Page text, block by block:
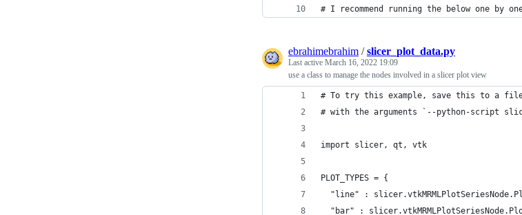
# I recommend running the below one by
ebrahimebrahim /slicer_plot_data.py
Last active March 16, 2022 19:09
use a class to manage the nodes involved in a slicer plot view
# To try this example, save this to a file
# with the arguments `--python-script
import slicer, qt, vtk
PLOT_TYPES = {
"line" :
"bar" :